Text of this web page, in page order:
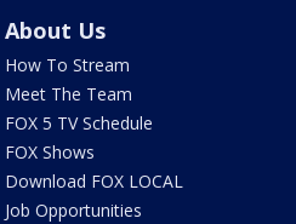
About Us
How To Stream
Meet The Team
FOX 5 TV Schedule
FOX Shows
Download FOX LOCAL
Job Opportunities